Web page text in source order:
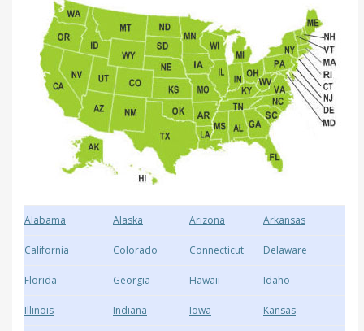
Alabama Alaska Arizona Arkansas
California Colorado Connecticut Delaware
Florida Georgia Hawaii Idaho
Illinois Indiana Iowa Kansas